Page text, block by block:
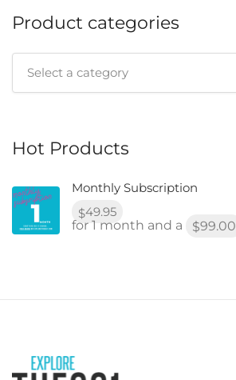
Product categories
Select a category
Hot Products
Monthly Subscription
$49.95
for 1 month and a
$99.00